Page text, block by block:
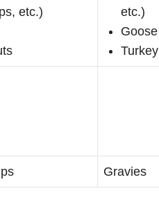
etc.)
etc.)
Goose
Turkey
Gravies